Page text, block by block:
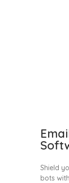
Shield
bots